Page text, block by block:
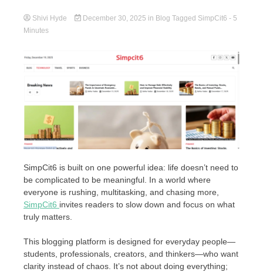
Shivi Hyde December 30, 2025 in Blog Tagged SimpCit6 - 5
Minutes
SimpCit6 is built on one powerful idea: life doesn’t need to
be complicated to be meaningful. In a world where
everyone is rushing, multitasking, and chasing more,
SimpCit6 invites readers to slow down and focus on what
truly matters.
This blogging platform is designed for everyday people—
students, professionals, creators, and thinkers—who want
clarity instead of chaos. It’s not about doing everything;